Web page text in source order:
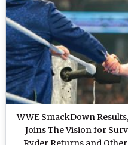
WWE SmackDown
Joins The Vision for